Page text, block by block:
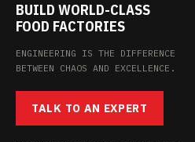
BUILD WORLD-CLASS
FOOD FACTORIES
ENGINEERING IS THE DIFFERENCE
BETWEEN CHAOS AND EXCELLENCE.
TALK TO AN EXPERT